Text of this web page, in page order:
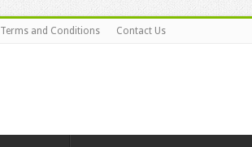
Terms and Conditions Contact Us